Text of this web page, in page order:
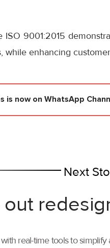
ISO 9001:2015
while enhancing
is now on WhatsApp
Next
real-time tools to